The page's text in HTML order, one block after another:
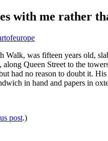
with me rather
Walk, was fifteen years old,
Queen Street to the
had no reason to doubt it.
in hand and papers in
post.)